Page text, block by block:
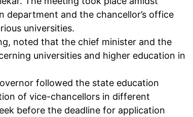
Health
Sports
Tech
department and the chancellor’s office
universities.
noted that the chief minister and the
universities and higher education in
followed the state education
of vice-chancellors in different
before the deadline for application